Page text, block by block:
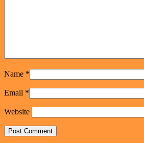
Name *
Email *
Website